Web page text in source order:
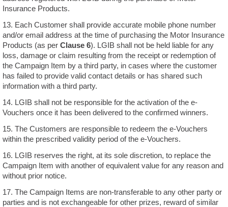
Insurance Products.
13. Each Customer shall provide accurate mobile phone number
and/or email address at the time of purchasing the Motor Insurance
Products (as per Clause 6). LGIB shall not be held liable for any
loss, damage or claim resulting from the receipt or redemption of
the Campaign Item by a third party, in cases where the customer
has failed to provide valid contact details or has shared such
information with a third party.
14. LGIB shall not be responsible for the activation of the e-
Vouchers once it has been delivered to the confirmed winners.
15. The Customers are responsible to redeem the e-Vouchers
within the prescribed validity period of the e-Vouchers.
16. LGIB reserves the right, at its sole discretion, to replace the
Campaign Item with another of equivalent value for any reason and
without prior notice.
17. The Campaign Items are non-transferable to any other party or
parties and is not exchangeable for other prizes, reward of similar